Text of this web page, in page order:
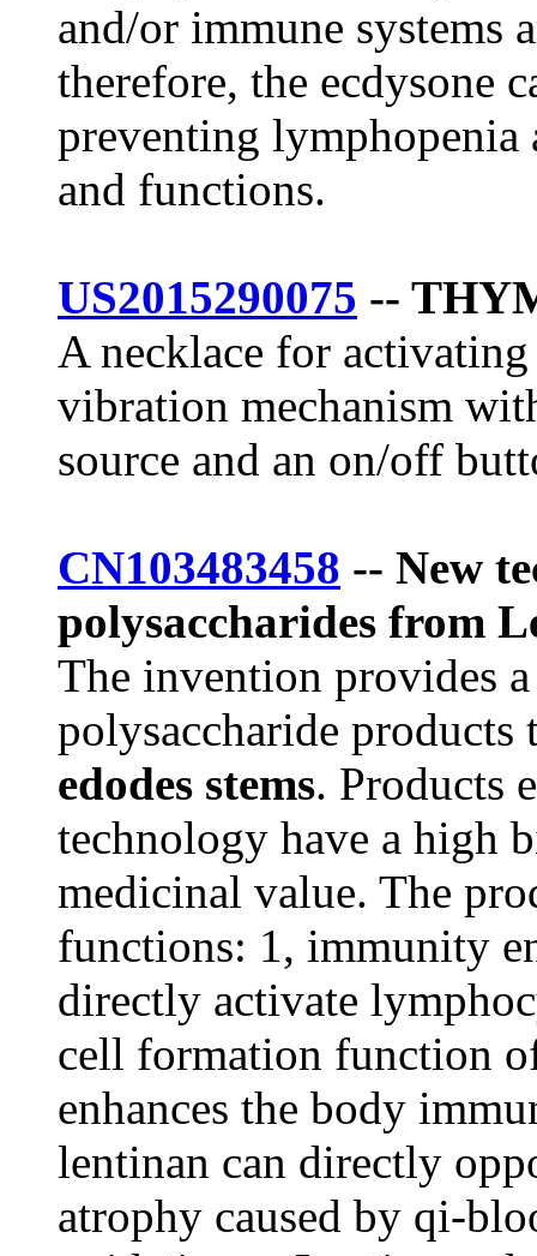
and/or immune systems
therefore, the ecdysone
preventing
and functions.
US2015290075 --
A necklace for
vibration mechanism
source and an on/off
CN103483458 -- New
polysaccharides from
The invention provides
polysaccharide
edodes stems. Products
technology have a high
medicinal value. The
functions: 1, immunity
directly activate
cell formation function
enhances the body
lentinan can directly
atrophy caused by qi-